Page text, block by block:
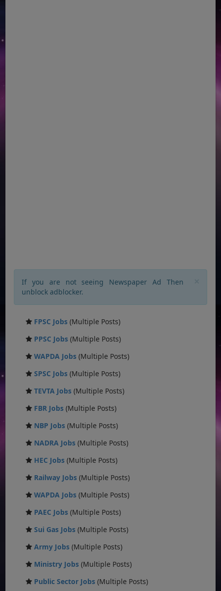
If you are not seeing Newspaper Ad Then
unblock adblocker.
FPSC Jobs (Multiple Posts)
PPSC Jobs (Multiple Posts)
WAPDA Jobs (Multiple Posts)
SPSC Jobs (Multiple Posts)
TEVTA Jobs (Multiple Posts)
FBR Jobs (Multiple Posts)
NBP Jobs (Multiple Posts)
NADRA Jobs (Multiple Posts)
HEC Jobs (Multiple Posts)
Railway Jobs (Multiple Posts)
WAPDA Jobs (Multiple Posts)
PAEC Jobs (Multiple Posts)
Sui Gas Jobs (Multiple Posts)
Army Jobs (Multiple Posts)
Ministry Jobs (Multiple Posts)
Public Sector Jobs (Multiple Posts)